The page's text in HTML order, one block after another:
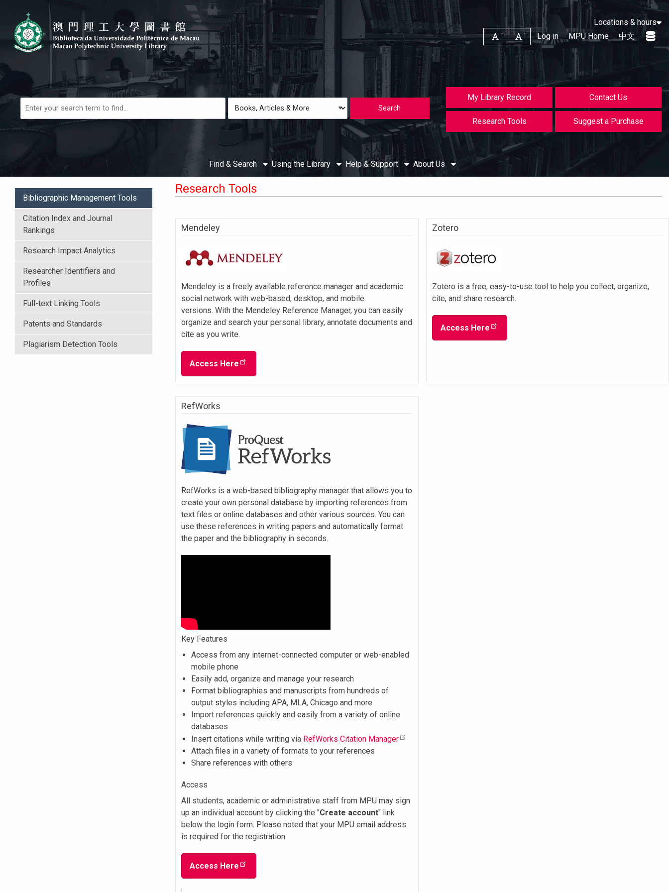
Skip to main navigation
Skip to search bar
Skip to main content
Skip to footer
Loading icon
Locations & hours
Increase font size
Decrease font size
Log in MPU Home 中文
Type
Articles
My Library Record Contact Us
Research Tools Suggest a Purchase
Find & Search Using the Library Help & Support About Us
Bibliographic Management Tools
Citation Index and Journal
Rankings
Research Impact Analytics
Researcher Identifiers and
Profiles
Full-text Linking Tools
Patents and Standards
Plagiarism Detection Tools
Research Tools
Mendeley
Mendeley is a freely available reference manager and academic
social network with web-based, desktop, and mobile
versions. With the Mendeley Reference Manager, you can easily
organize and search your personal library, annotate documents and
cite as you write.
Access Here
Zotero
Zotero is a free, easy-to-use tool to help you collect, organize,
cite, and share research.
Access Here
RefWorks
RefWorks is a web-based bibliography manager that allows you to
create your own personal database by importing references from
text files or online databases and other various sources. You can
use these references in writing papers and automatically format
the paper and the bibliography in seconds.
Key Features
Access from any internet-connected computer or web-enabled
mobile phone
Easily add, organize and manage your research
Format bibliographies and manuscripts from hundreds of
output styles including APA, MLA, Chicago and more
Import references quickly and easily from a variety of online
databases
Insert citations while writing via RefWorks Citation Manager
Attach files in a variety of formats to your references
Share references with others
Access
All students, academic or administrative staff from MPU may sign
up an individual account by clicking the "Create account" link
below the login form. Please noted that your MPU email address
is required for the registration.
Access Here